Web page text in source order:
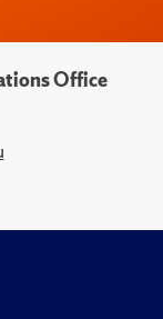
Office